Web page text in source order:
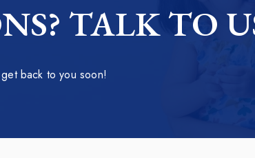
TALK TO
back to you soon!